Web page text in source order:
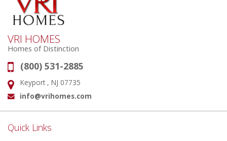
VRI HOMES
Homes of Distinction
Phone:
(800) 531-2885
Address:
Keyport , NJ 07735
Email:
info@vrihomes.com
Quick Links